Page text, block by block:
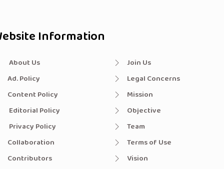
Information
About Us
Ad. Policy
Content Policy
Editorial Policy
Privacy Policy
Collaboration
Contributors
Join Us
Legal Concerns
Mission
Objective
Team
Terms of Use
Vision